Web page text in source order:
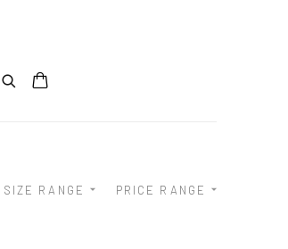
SIZE RANGE PRICE RANGE